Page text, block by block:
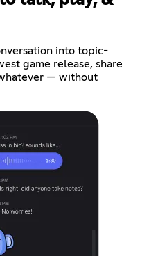
into topic-
game release, share
— without